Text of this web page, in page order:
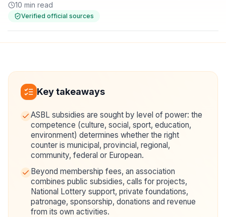
10 min read
Verified official sources
Key takeaways
ASBL subsidies are sought by level of power: the
competence (culture, social, sport, education,
environment) determines whether the right
counter is municipal, provincial, regional,
community, federal or European.
Beyond membership fees, an association
combines public subsidies, calls for projects,
National Lottery support, private foundations,
patronage, sponsorship, donations and revenue
from its own activities.